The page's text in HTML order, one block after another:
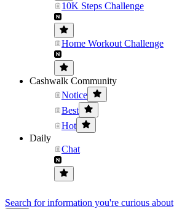
10K Steps Challenge
Home Workout Challenge
Cashwalk Community
Notice
Best
Hot
Daily
Chat
Search for information you're curious about